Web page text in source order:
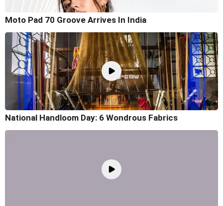
Moto Pad 70 Groove Arrives In India
National Handloom Day: 6 Wondrous Fabrics